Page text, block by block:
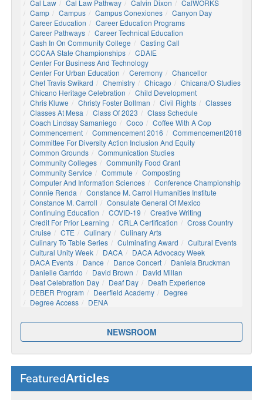
Cal Law Cal Law Pathway Calvin Dixon
CalWORKS
Camp
Campus Campus Conexiones
Canyon Day
Career Education
Career Education Programs
Career Pathways
Career Technical Education
Cash In On Community College
Casting Call
CCCAA State Championships
CDAIE
Center For Business And Technology
Center For Urban Education
Ceremony
Chancellor
Chef Travis Swikard
Chemistry Chicago
Chicana/o Studies
Chicano Heritage Celebration
Child Development
Chris Kluwe
Christy Foster Bollman Civil Rights
Classes
Classes At Mesa
Class Of 2023
Class Schedule
Coach Lindsay Samaniego
Coco
Coffee With A Cop
Commencement
Commencement 2016
Commencement2018
Committee For Diversity Action Inclusion And Equity
Common Grounds
Communication Studies
Community Colleges
Community Food Grant
Community Service
Commute
Composting
Computer And Information Sciences
Conference Championship
Connie Renda
Constance M. Carrol Humanities Institute
Constance M. Carroll
Consulate General Of Mexico
Continuing Education
COVID-19
Creative Writing
Credit For Prior Learning
CRLA Certification
Cross Country
Cruise
CTE Culinary
Culinary Arts
Culinary To Table Series
Culminating Award
Cultural Events
Cultural Unity Week
DACA
DACA Advocacy Week
DACA Events
Dance Dance Concert
Daniela Bruckman
Danielle Garrido
David Brown
David Millan
Deaf Celebration Day
Deaf Day
Death Experience
DEBER Program
Deerfield Academy
Degree
Degree Access
DENA
NEWSROOM
FeaturedArticles